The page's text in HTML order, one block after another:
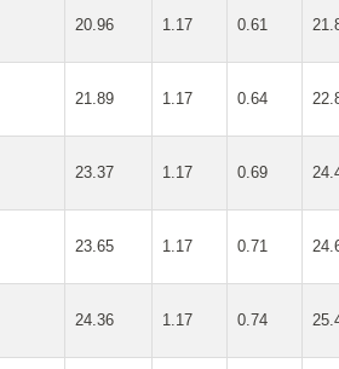
20.96 1.17 0.61
21.89 1.17 0.64
23.37 1.17 0.69
23.65 1.17 0.71
24.36 1.17 0.74